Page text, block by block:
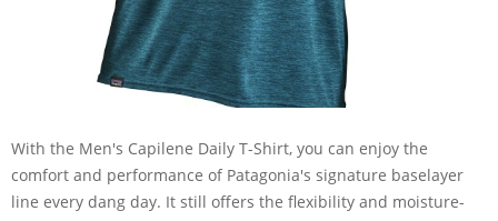
With the Men's Capilene Daily T-Shirt, you can enjoy the
comfort and performance of Patagonia's signature baselayer
line every dang day. It still offers the flexibility and moisture-